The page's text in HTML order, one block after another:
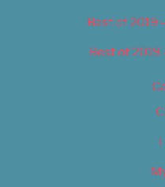
Best of 2019
Best of 2019